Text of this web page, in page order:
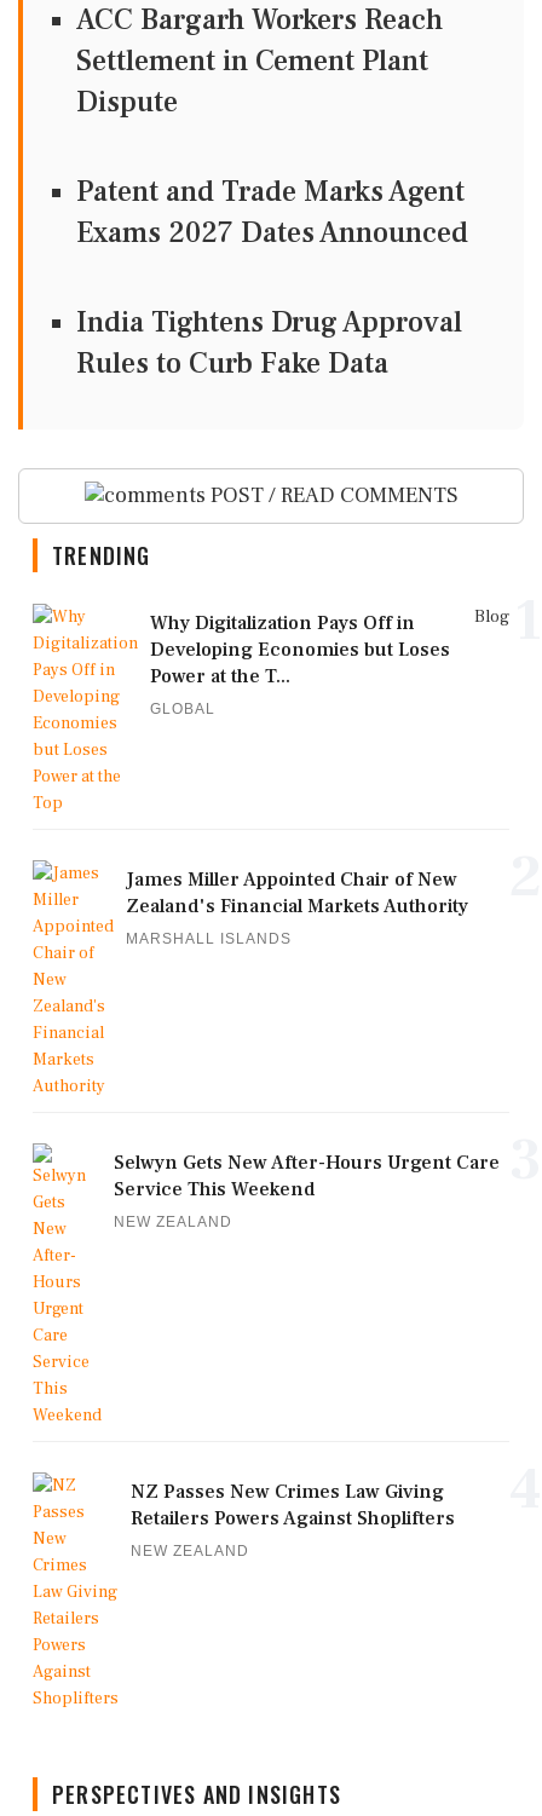
ACC Bargarh Workers Reach
Settlement in Cement Plant
Dispute
Patent and Trade Marks Agent
Exams 2027 Dates Announced
India Tightens Drug Approval
Rules to Curb Fake Data
POST / READ COMMENTS
TRENDING
Blog
Why Digitalization Pays Off in
Developing Economies but Loses
Power at the T...
GLOBAL
James Miller Appointed Chair of New
Zealand's Financial Markets Authority
MARSHALL ISLANDS
Selwyn Gets New After-Hours Urgent Care
Service This Weekend
NEW ZEALAND
NZ Passes New Crimes Law Giving
Retailers Powers Against Shoplifters
NEW ZEALAND
PERSPECTIVES AND INSIGHTS